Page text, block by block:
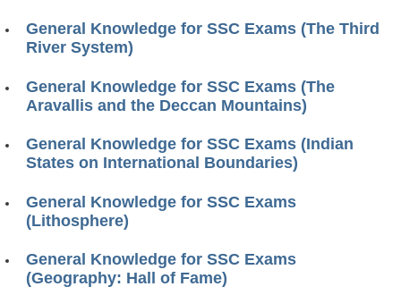
General Knowledge for SSC Exams (The Third
River System)
General Knowledge for SSC Exams (The
Aravallis and the Deccan Mountains)
General Knowledge for SSC Exams (Indian
States on International Boundaries)
General Knowledge for SSC Exams
(Lithosphere)
General Knowledge for SSC Exams
(Geography: Hall of Fame)